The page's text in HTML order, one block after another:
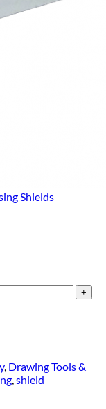
Shields
, Drawing Tools &
,shield